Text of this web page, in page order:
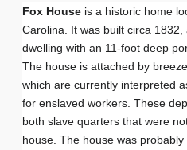
Fox House is a historic home
Carolina. It was built circa
dwelling with an 11-foot deep
The house is attached by
which are currently interpreted
for enslaved workers. These
both slave quarters that were
house. The house was